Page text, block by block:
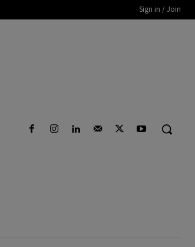
Sign in / Join